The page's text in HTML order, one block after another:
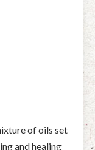
of oils set
and healing